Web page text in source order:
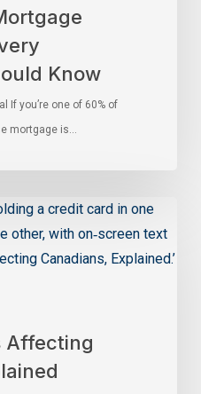
Know
If you’re one of 60% of
mortgage is…
Affecting